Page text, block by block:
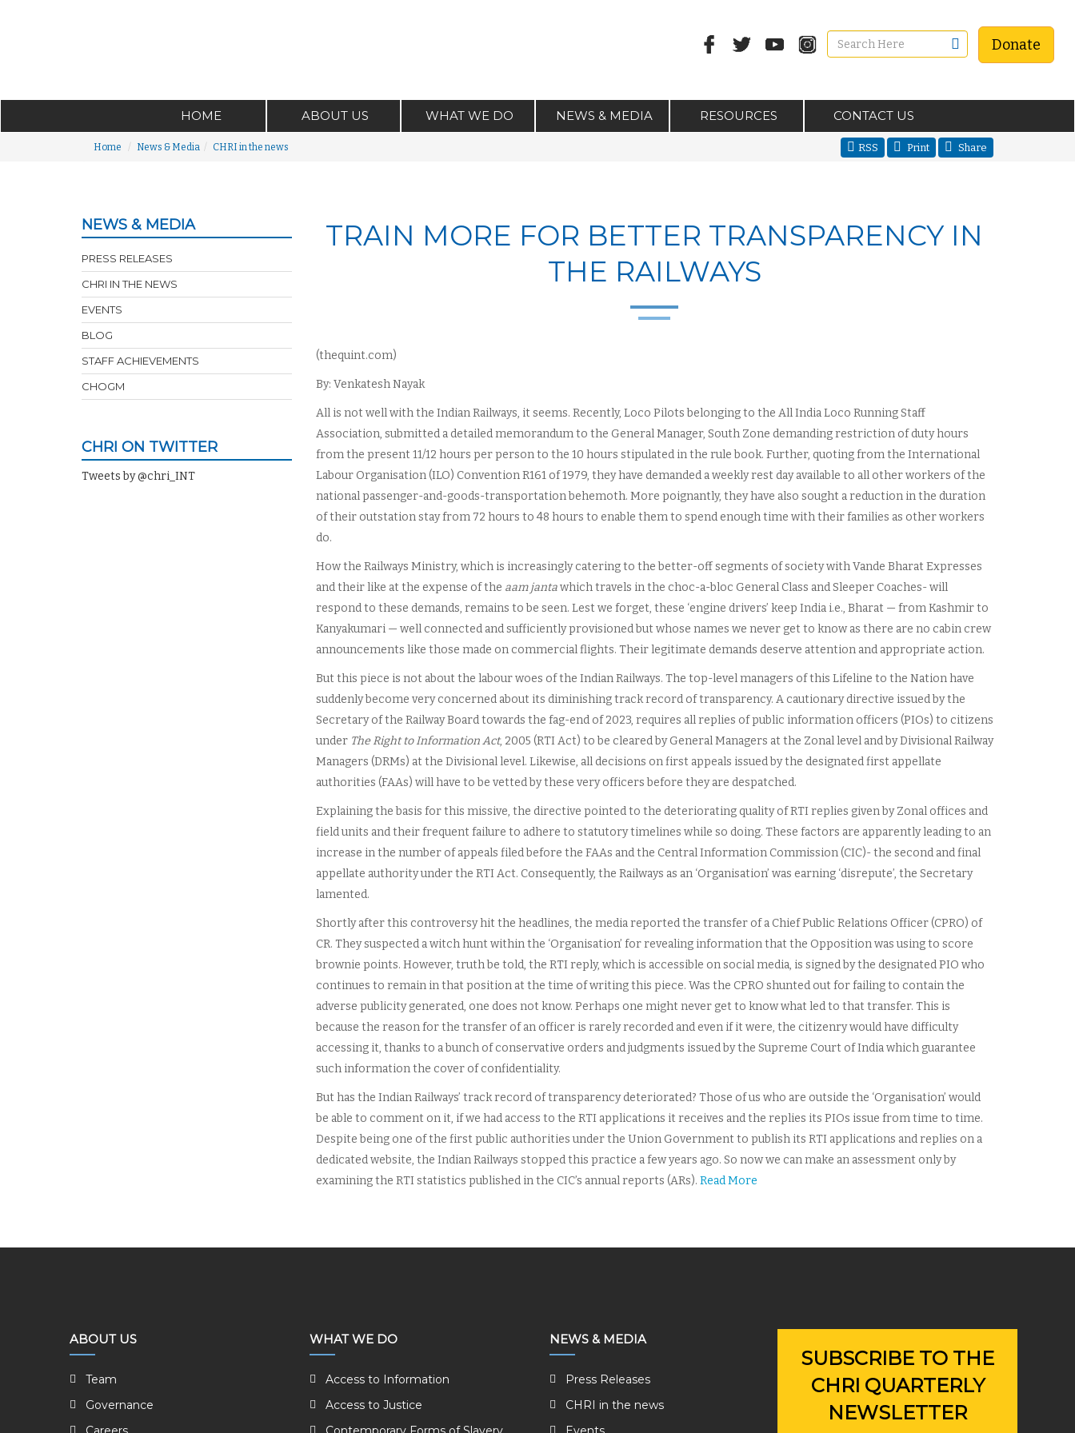
Donate
HOME ABOUT US WHAT WE DO NEWS & MEDIA RESOURCES CONTACT US
Home News & Media CHRI in the news RSS Print Share
NEWS & MEDIA
PRESS RELEASES
CHRI IN THE NEWS
EVENTS
BLOG
STAFF ACHIEVEMENTS
CHOGM
CHRI ON TWITTER
Tweets by @chri_INT
TRAIN MORE FOR BETTER TRANSPARENCY IN
THE RAILWAYS
(thequint.com)
By: Venkatesh Nayak
All is not well with the Indian Railways, it seems. Recently, Loco Pilots belonging to the All India Loco Running Staff
Association, submitted a detailed memorandum to the General Manager, South Zone demanding restriction of duty hours
from the present 11/12 hours per person to the 10 hours stipulated in the rule book. Further, quoting from the International
Labour Organisation (ILO) Convention R161 of 1979, they have demanded a weekly rest day available to all other workers of the
national passenger-and-goods-transportation behemoth. More poignantly, they have also sought a reduction in the duration
of their outstation stay from 72 hours to 48 hours to enable them to spend enough time with their families as other workers
do.
How the Railways Ministry, which is increasingly catering to the better-off segments of society with Vande Bharat Expresses
and their like at the expense of the aam jantawhich travels in the choc-a-bloc General Class and Sleeper Coaches- will
respond to these demands, remains to be seen. Lest we forget, these ‘engine drivers’ keep India i.e., Bharat — from Kashmir to
Kanyakumari — well connected and sufficiently provisioned but whose names we never get to know as there are no cabin crew
announcements like those made on commercial flights. Their legitimate demands deserve attention and appropriate action.
But this piece is not about the labour woes of the Indian Railways. The top-level managers of this Lifeline to the Nation have
suddenly become very concerned about its diminishing track record of transparency. A cautionary directive issued by the
Secretary of the Railway Board towards the fag-end of 2023, requires all replies of public information officers (PIOs) to citizens
under The Right to Information Act, 2005 (RTI Act) to be cleared by General Managers at the Zonal level and by Divisional Railway
Managers (DRMs) at the Divisional level. Likewise, all decisions on first appeals issued by the designated first appellate
authorities (FAAs) will have to be vetted by these very officers before they are despatched.
Explaining the basis for this missive, the directive pointed to the deteriorating quality of RTI replies given by Zonal offices and
field units and their frequent failure to adhere to statutory timelines while so doing. These factors are apparently leading to an
increase in the number of appeals filed before the FAAs and the Central Information Commission (CIC)- the second and final
appellate authority under the RTI Act. Consequently, the Railways as an ‘Organisation’ was earning ‘disrepute’, the Secretary
lamented.
Shortly after this controversy hit the headlines, the media reported the transfer of a Chief Public Relations Officer (CPRO) of
CR. They suspected a witch hunt within the ‘Organisation’ for revealing information that the Opposition was using to score
brownie points. However, truth be told, the RTI reply, which is accessible on social media, is signed by the designated PIO who
continues to remain in that position at the time of writing this piece. Was the CPRO shunted out for failing to contain the
adverse publicity generated, one does not know. Perhaps one might never get to know what led to that transfer. This is
because the reason for the transfer of an officer is rarely recorded and even if it were, the citizenry would have difficulty
accessing it, thanks to a bunch of conservative orders and judgments issued by the Supreme Court of India which guarantee
such information the cover of confidentiality.
But has the Indian Railways’ track record of transparency deteriorated? Those of us who are outside the ‘Organisation’ would
be able to comment on it, if we had access to the RTI applications it receives and the replies its PIOs issue from time to time.
Despite being one of the first public authorities under the Union Government to publish its RTI applications and replies on a
dedicated website, the Indian Railways stopped this practice a few years ago. So now we can make an assessment only by
examining the RTI statistics published in the CIC’s annual reports (ARs). Read More
ABOUT US
Team
Governance
WHAT WE DO
Access to Information
Access to Justice
NEWS & MEDIA
Press Releases
CHRI in the news
SUBSCRIBE TO THE
CHRI QUARTERLY
NEWSLETTER